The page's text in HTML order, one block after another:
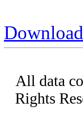
All data
Rights